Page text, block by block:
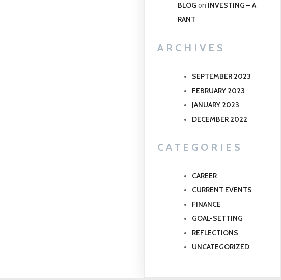
BLOG on INVESTING – A
RANT
ARCHIVES
SEPTEMBER 2023
FEBRUARY 2023
JANUARY 2023
DECEMBER 2022
CATEGORIES
CAREER
CURRENT EVENTS
FINANCE
GOAL-SETTING
REFLECTIONS
UNCATEGORIZED